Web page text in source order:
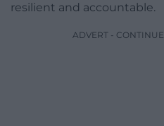
resilient and accountable.
ADVERT -